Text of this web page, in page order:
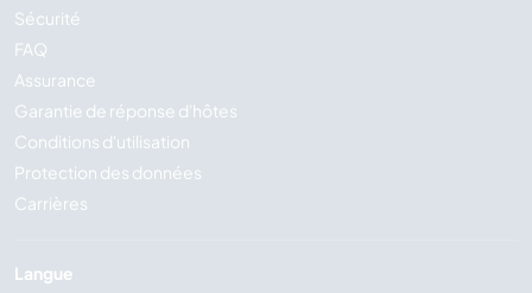
Sécurité
FAQ
Assurance
Garantie de réponse d'hôtes
Conditions d'utilisation
Protection des données
Carrières
Langue